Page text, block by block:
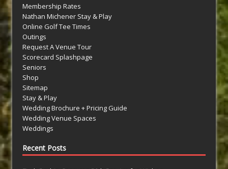
Membership Rates
Nathan Michener Stay & Play
Online Golf Tee Times
Outings
Request A Venue Tour
Scorecard Splashpage
Seniors
Shop
Sitemap
Stay & Play
Wedding Brochure + Pricing Guide
Wedding Venue Spaces
Weddings
Recent Posts